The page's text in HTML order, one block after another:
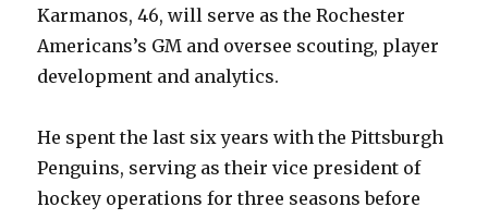
Karmanos, 46, will serve as the Rochester
Americans’s GM and oversee scouting, player
development and analytics.
He spent the last six years with the Pittsburgh
Penguins, serving as their vice president of
hockey operations for three seasons before